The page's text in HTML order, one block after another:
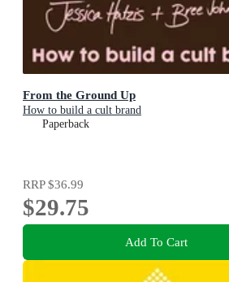
From the Ground Up
How to build a cult brand
Paperback
RRP$36.99
$29.75
Add To Cart